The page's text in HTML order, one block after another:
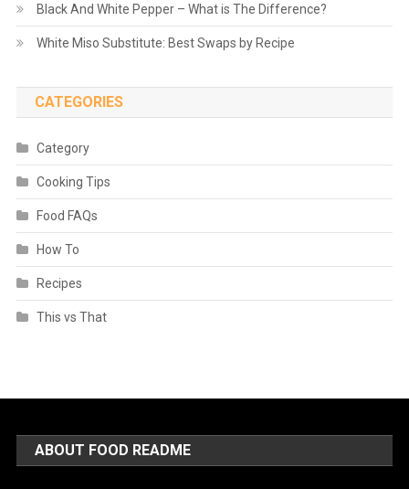
Black And White Pepper – What is The Difference?
White Miso Substitute: Best Swaps by Recipe
CATEGORIES
Category
Cooking Tips
Food FAQs
How To
Recipes
This vs That
ABOUT FOOD README